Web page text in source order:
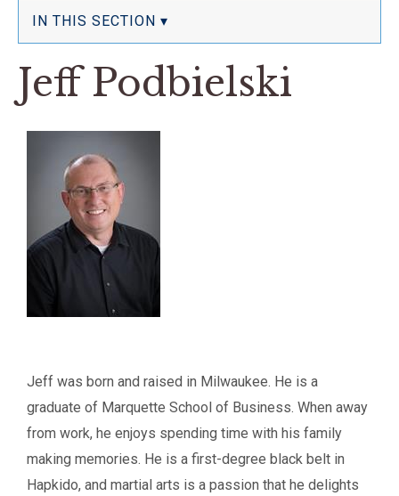
IN THIS SECTION ▾
Jeff Podbielski
Jeff was born and raised in Milwaukee. He is a
graduate of Marquette School of Business. When away
from work, he enjoys spending time with his family
making memories. He is a first-degree black belt in
Hapkido, and martial arts is a passion that he delights